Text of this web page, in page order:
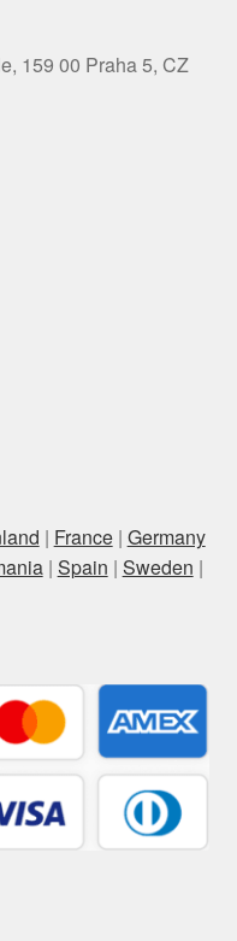
159 00 Praha 5, CZ
| France| Germany
| Spain | Sweden |